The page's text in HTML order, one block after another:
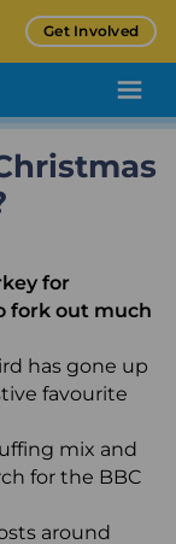
Get Involved
for
fork out much
has gone up
favourite
mix and
for the BBC
around